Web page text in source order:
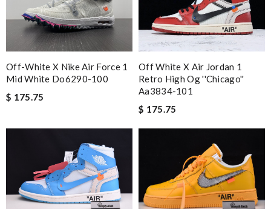
Off-White X Nike Air Force 1
Mid White Do6290-100
$ 175.75
Off White X Air Jordan 1
Retro High Og ''chicago''
Aa3834-101
$ 175.75